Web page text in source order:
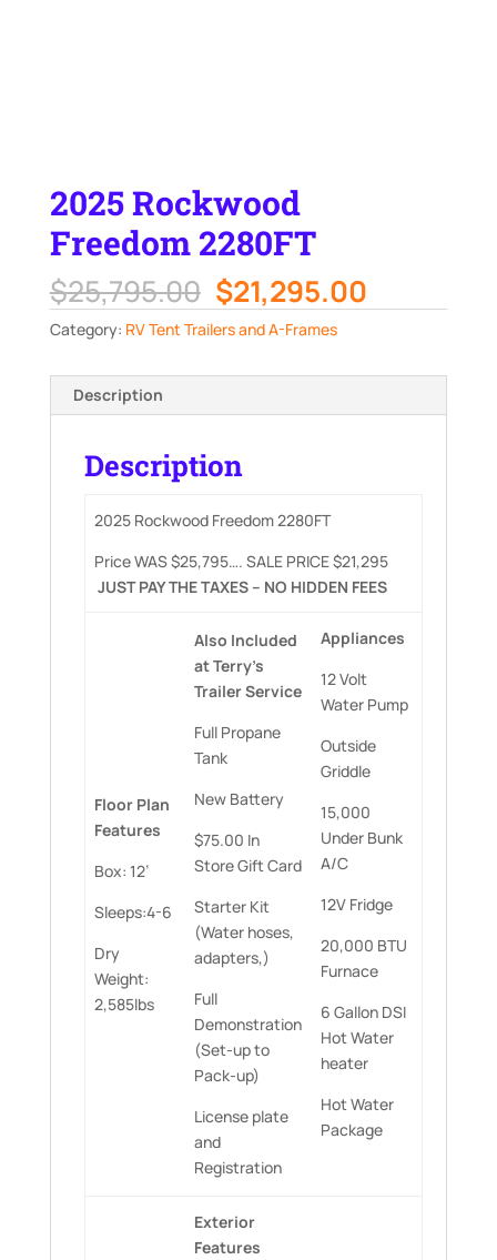
2025 Rockwood
Freedom 2280FT
$25,795.00 Original
price
was:
$25,795.00.
$21,295.00Current
price
Category: RV Tent Trailers and A-Frames
Description
Description
2025 Rockwood Freedom 2280FT
Price WAS $25,795…. SALE PRICE $21,295
JUST PAY THE TAXES – NO HIDDEN FEES
Floor Plan
Features
Box: 12’
Sleeps:4-6
Dry
Weight:
2,585lbs
Also Included
at Terry’s
Trailer Service
Full Propane
Tank
New Battery
$75.00 In
Store Gift Card
Starter Kit
(Water hoses,
adapters,)
Full
Demonstration
(Set-up to
Pack-up)
License plate
and
Registration
Appliances
12 Volt
Water Pump
Outside
Griddle
15,000
Under Bunk
A/C
12V Fridge
20,000 BTU
Furnace
6 Gallon DSI
Hot Water
heater
Hot Water
Package
Exterior
Features